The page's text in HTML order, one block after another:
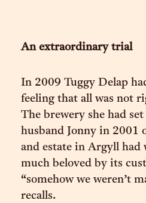
An extraordinary trial
In 2009 Tuggy Delap
feeling that all was not
The brewery she had
husband Jonny in 2001
and estate in Argyll had
much beloved by its
“somehow we weren’t
recalls.